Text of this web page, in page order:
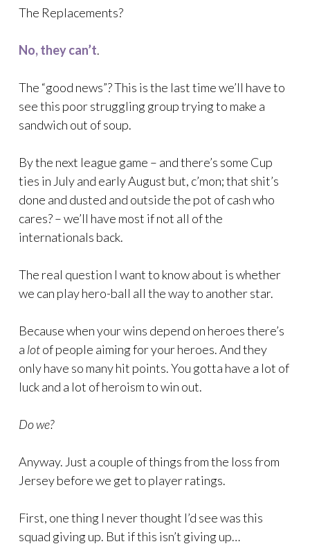
The Replacements?
No, they can’t.
The “good news”? This is the last time we’ll have to
see this poor struggling group trying to make a
sandwich out of soup.
By the next league game – and there’s some Cup
ties in July and early August but, c’mon; that shit’s
done and dusted and outside the pot of cash who
cares? – we’ll have most if not all of the
internationals back.
The real question I want to know about is whether
we can play hero-ball all the way to another star.
Because when your wins depend on heroes there’s
a lotof people aiming for your heroes. And they
only have so many hit points. You gotta have a lot of
luck and a lot of heroism to win out.
Do we?
Anyway. Just a couple of things from the loss from
Jersey before we get to player ratings.
First, one thing I never thought I’d see was this
squad giving up. But if this isn’t giving up…